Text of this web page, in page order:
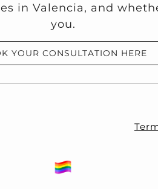
in Valencia, and
you.
YOUR CONSULTATION HERE